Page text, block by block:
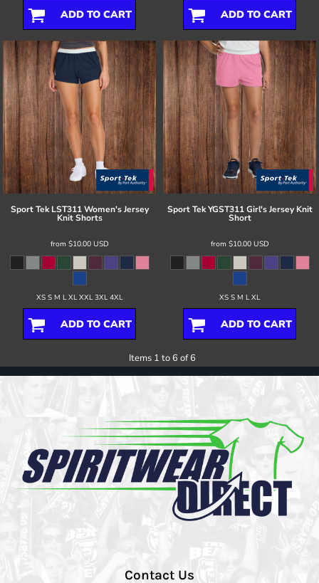
ADD TO CART ADD TO CART
Sport Tek LST311 Women's Jersey
Knit Shorts
from $10.00 USD
XS S M L XL XXL 3XL 4XL
ADD TO CART
Sport Tek YGST311 Girl's Jersey Knit
Short
from $10.00 USD
XS S M L XL
ADD TO CART
Items 1 to 6 of 6
Contact Us